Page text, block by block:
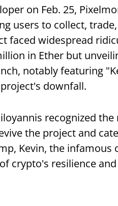
on Feb. 25,
users to collect,
faced widespread
in Ether but
notably featuring
downfall.
recognized the
the project and
Kevin, the infamous
crypto's resilience